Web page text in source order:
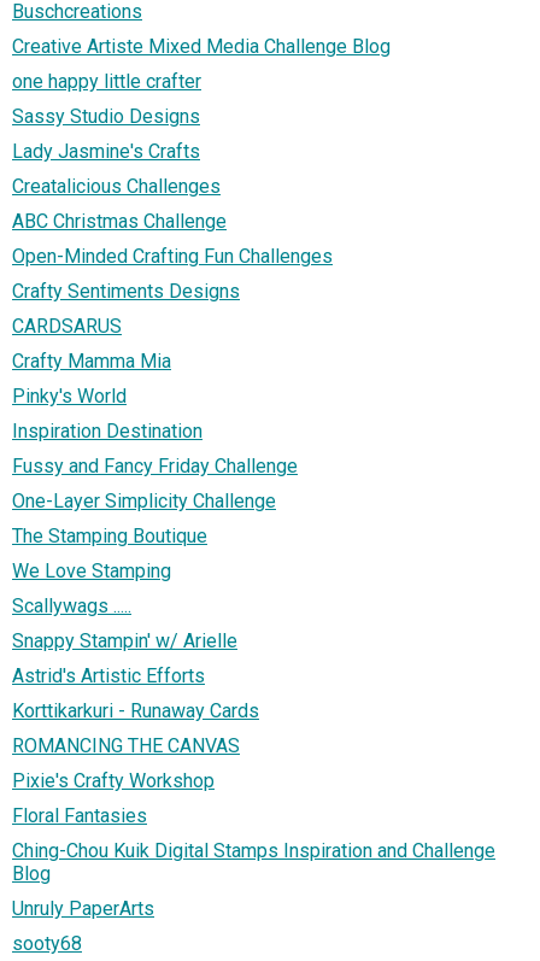
Buschcreations
Creative Artiste Mixed Media Challenge Blog
one happy little crafter
Sassy Studio Designs
Lady Jasmine's Crafts
Creatalicious Challenges
ABC Christmas Challenge
Open-Minded Crafting Fun Challenges
Crafty Sentiments Designs
CARDSARUS
Crafty Mamma Mia
Pinky's World
Inspiration Destination
Fussy and Fancy Friday Challenge
One-Layer Simplicity Challenge
The Stamping Boutique
We Love Stamping
Scallywags .....
Snappy Stampin' w/ Arielle
Astrid's Artistic Efforts
Korttikarkuri - Runaway Cards
ROMANCING THE CANVAS
Pixie's Crafty Workshop
Floral Fantasies
Ching-Chou Kuik Digital Stamps Inspiration and Challenge
Blog
Unruly PaperArts
sooty68